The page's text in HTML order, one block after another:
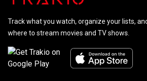
Track what you watch, organize your lists,
where to stream movies and TV shows.